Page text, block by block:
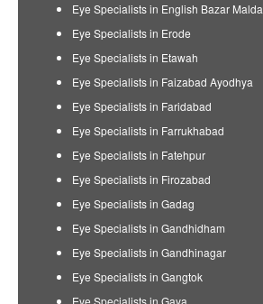
Eye Specialists in English Bazar Malda
Eye Specialists in Erode
Eye Specialists in Etawah
Eye Specialists in Faizabad Ayodhya
Eye Specialists in Faridabad
Eye Specialists in Farrukhabad
Eye Specialists in Fatehpur
Eye Specialists in Firozabad
Eye Specialists in Gadag
Eye Specialists in Gandhidham
Eye Specialists in Gandhinagar
Eye Specialists in Gangtok
Eye Specialists in Gaya